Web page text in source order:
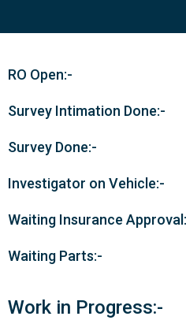
RO Open:-
Survey Intimation Done:-
Survey Done:-
Investigator on Vehicle:-
Waiting Insurance
Waiting Parts:-
Work in Progress:-